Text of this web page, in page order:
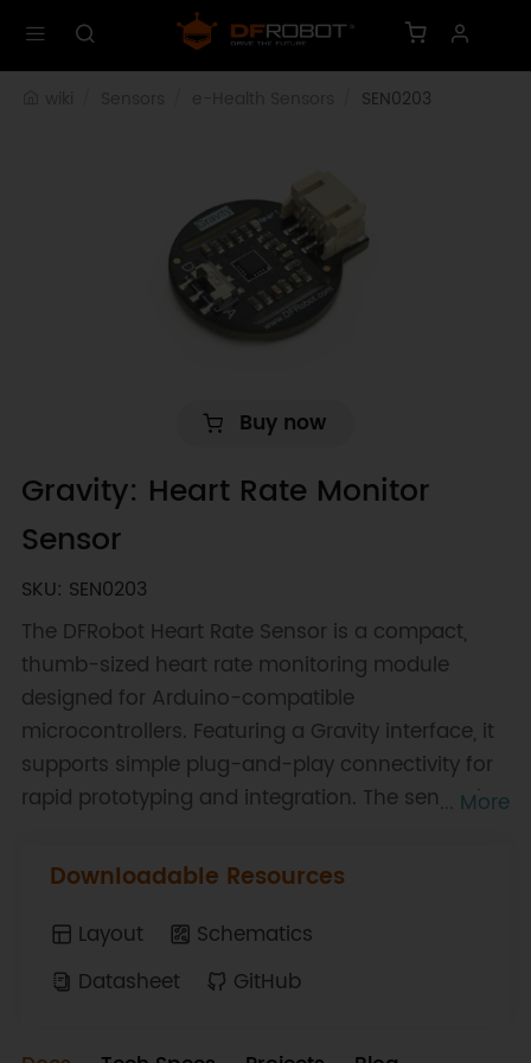
SEN0203
Buy now
Gravity: Heart Rate Monitor
Sensor
SKU: SEN0203
The DFRobot Heart Rate Sensor is a compact,
thumb-sized heart rate monitoring module
designed for Arduino-compatible
microcontrollers. Featuring a Gravity interface, it
supports simple plug-and-play connectivity for
rapid prototyping and integration. The sensor is
technology, a low-cost optical method used to
microvascular tissue. Capturing the pulsatile
component of the cardiac cycle enables reliable
heart rate measurement in a non-invasive
... More
Downloadable Resources
Layout
Schematics
Datasheet
GitHub